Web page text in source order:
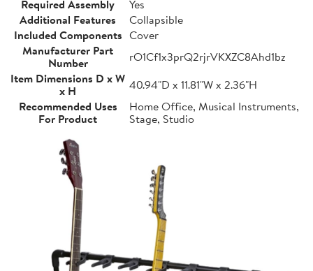
Required Assembly
Yes
Additional Features
Collapsible
Included Components Cover
Manufacturer Part
Number
rO1Cf1x3prQ2rjrVKXZC8Ahd1bz
Item Dimensions D x W
x H
40.94"D x 11.81"W x 2.36"H
Recommended Uses
For Product
Home Office, Musical Instruments,
Stage, Studio